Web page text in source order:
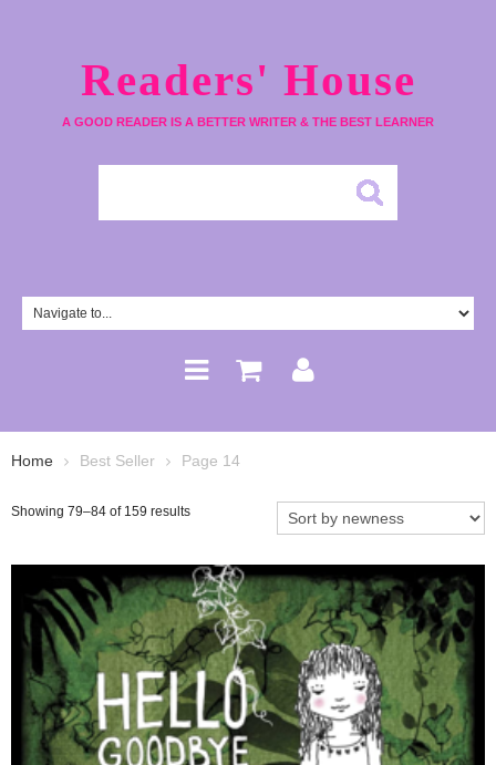
Readers' House
A GOOD READER IS A BETTER WRITER & THE BEST LEARNER
Home Best Seller Page 14
Showing 79–84 of 159 results